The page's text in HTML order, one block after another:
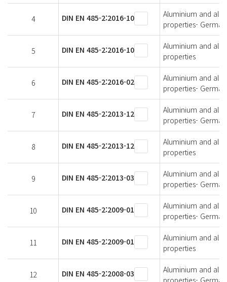
4 DIN EN 485-2:2016-10
Aluminium and
properties-
5 DIN EN 485-2:2016-10
Aluminium and
properties
6 DIN EN 485-2:2016-02
Aluminium and
properties-
7 DIN EN 485-2:2013-12
Aluminium and
properties-
8 DIN EN 485-2:2013-12
Aluminium and
properties
9 DIN EN 485-2:2013-03
Aluminium and
properties-
10 DIN EN 485-2:2009-01
Aluminium and
properties-
11 DIN EN 485-2:2009-01
Aluminium and
properties
12 DIN EN 485-2:2008-03
Aluminium and
properties-